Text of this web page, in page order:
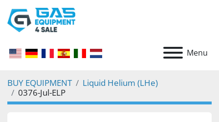
Menu
BUY EQUIPMENT
Liquid Helium (LHe)
0376-Jul-ELP